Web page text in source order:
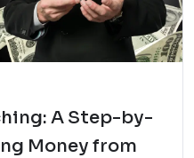
A Step-by-
Money from